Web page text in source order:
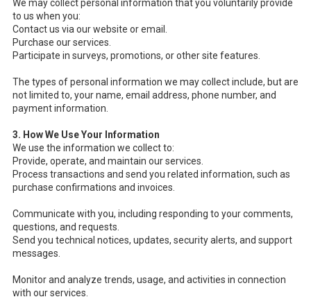
We may collect personal information that you voluntarily provide
to us when you:
Contact us via our website or email.
Purchase our services.
Participate in surveys, promotions, or other site features.
The types of personal information we may collect include, but are
not limited to, your name, email address, phone number, and
payment information.
3. How We Use Your Information
We use the information we collect to:
Provide, operate, and maintain our services.
Process transactions and send you related information, such as
purchase confirmations and invoices.
Communicate with you, including responding to your comments,
questions, and requests.
Send you technical notices, updates, security alerts, and support
messages.
Monitor and analyze trends, usage, and activities in connection
with our services.